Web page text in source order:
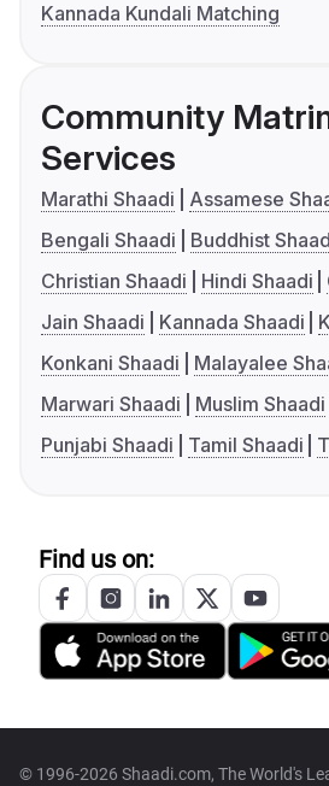
Kannada Kundali Matching
Community
Services
Marathi Shaadi
Assamese
Bengali Shaadi
Buddhist
Christian Shaadi
Hindi Shaadi
Jain Shaadi
Kannada Shaadi
Konkani Shaadi
Malayalee
Marwari Shaadi
Muslim Shaadi
Punjabi Shaadi
Tamil Shaadi
Find us on:
© 1996-2026 Shaadi.com, The World's